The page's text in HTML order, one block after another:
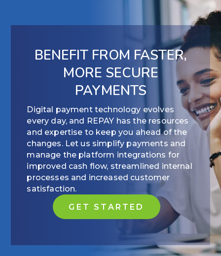
BENEFIT FROM FASTER,
MORE SECURE
PAYMENTS
Digital payment technology evolves
every day, and REPAY has the resources
and expertise to keep you ahead of the
changes. Let us simplify payments and
manage the platform integrations for
improved cash flow, streamlined internal
processes and increased customer
satisfaction.
GET STARTED